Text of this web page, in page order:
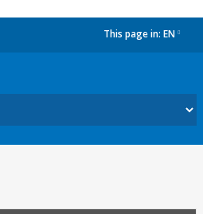
This page in: EN